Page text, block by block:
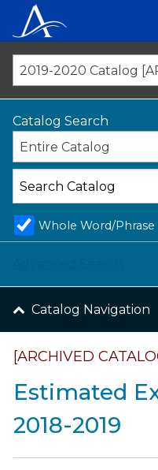
content
2019-2020 Catalog
Catalog Search
Entire Catalog
Whole Word/Phrase
Catalog Navigation
[ARCHIVED
Estimated
2018-2019